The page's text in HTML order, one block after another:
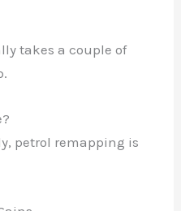
takes a couple of
petrol remapping is